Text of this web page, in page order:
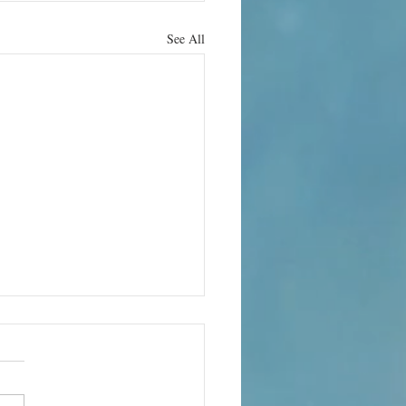
See All
it up
can bring its own terror. In